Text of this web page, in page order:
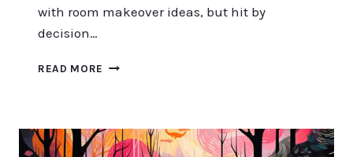
with room makeover ideas, but hit by
decision…
READ MORE BOOST
WITH
CANVA